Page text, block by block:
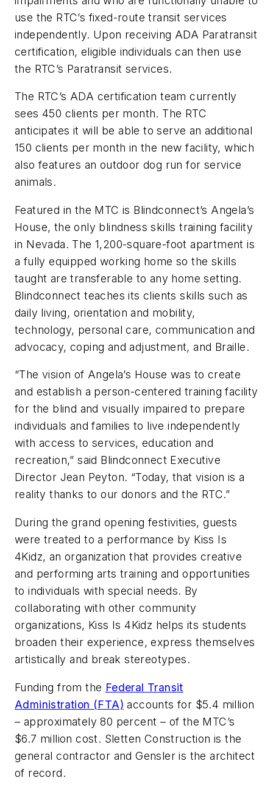
use the RTC’s fixed-route transit services
independently. Upon receiving ADA Paratransit
certification, eligible individuals can then use
the RTC’s Paratransit services.
The RTC’s ADA certification team currently
sees 450 clients per month. The RTC
anticipates it will be able to serve an additional
150 clients per month in the new facility, which
also features an outdoor dog run for service
animals.
Featured in the MTC is Blindconnect’s Angela’s
House, the only blindness skills training facility
in Nevada. The 1,200-square-foot apartment is
a fully equipped working home so the skills
taught are transferable to any home setting.
Blindconnect teaches its clients skills such as
daily living, orientation and mobility,
technology, personal care, communication and
advocacy, coping and adjustment, and Braille.
“The vision of Angela’s House was to create
and establish a person-centered training facility
for the blind and visually impaired to prepare
individuals and families to live independently
with access to services, education and
recreation,” said Blindconnect Executive
Director Jean Peyton. “Today, that vision is a
reality thanks to our donors and the RTC.”
During the grand opening festivities, guests
were treated to a performance by Kiss Is
4Kidz, an organization that provides creative
and performing arts training and opportunities
to individuals with special needs. By
collaborating with other community
organizations, Kiss Is 4Kidz helps its students
broaden their experience, express themselves
artistically and break stereotypes.
Funding from the Federal Transit
Administration (FTA) accounts for $5.4 million
– approximately 80 percent – of the MTC’s
$6.7 million cost. Sletten Construction is the
general contractor and Gensler is the architect
of record.